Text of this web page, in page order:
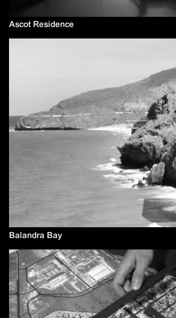
Ascot Residence
Balandra Bay